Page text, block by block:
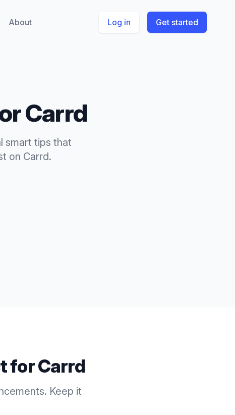
About Log in Get started
Carrd
smart tips that
on Carrd.
forCarrd
Keep it